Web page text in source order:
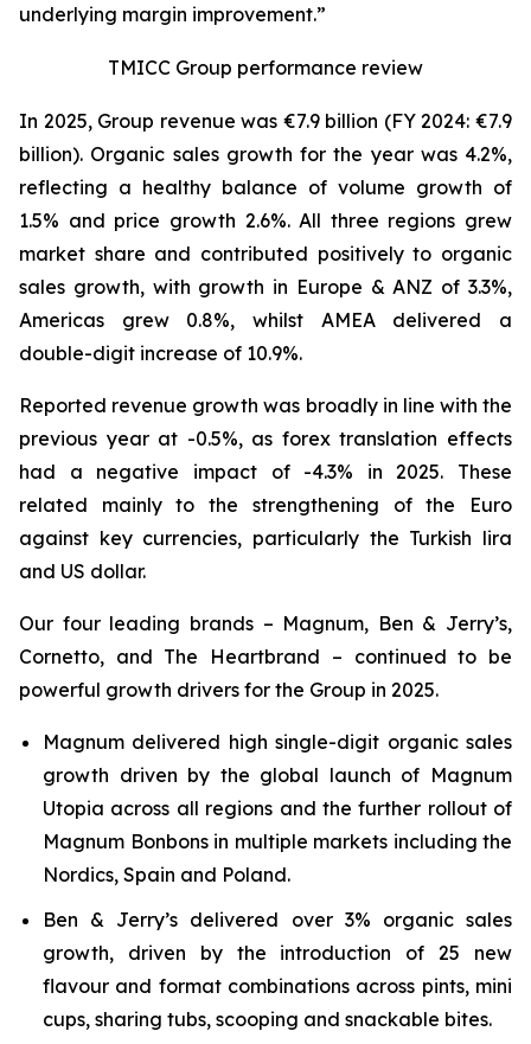
underlying margin improvement.”
TMICC Group performance review
In 2025, Group revenue was €7.9 billion (FY 2024: €7.9
billion). Organic sales growth for the year was 4.2%,
reflecting a healthy balance of volume growth of
1.5% and price growth 2.6%. All three regions grew
market share and contributed positively to organic
sales growth, with growth in Europe & ANZ of 3.3%,
Americas grew 0.8%, whilst AMEA delivered a
double-digit increase of 10.9%.
Reported revenue growth was broadly in line with the
previous year at -0.5%, as forex translation effects
had a negative impact of -4.3% in 2025. These
related mainly to the strengthening of the Euro
against key currencies, particularly the Turkish lira
and US dollar.
Our four leading brands – Magnum, Ben & Jerry’s,
Cornetto, and The Heartbrand – continued to be
powerful growth drivers for the Group in 2025.
Magnum delivered high single-digit organic sales
growth driven by the global launch of Magnum
Utopia across all regions and the further rollout of
Magnum Bonbons in multiple markets including the
Nordics, Spain and Poland.
Ben & Jerry’s delivered over 3% organic sales
growth, driven by the introduction of 25 new
flavour and format combinations across pints, mini
cups, sharing tubs, scooping and snackable bites.